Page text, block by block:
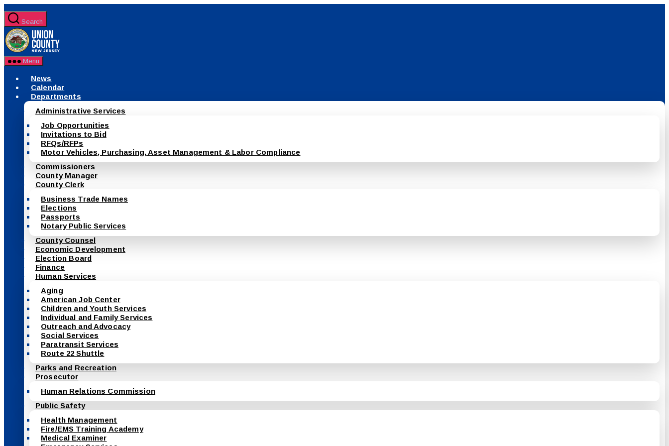
to
the
content
Search
Menu
News
Calendar
Departments
Administrative Services
Job Opportunities
Invitations to Bid
RFQs/RFPs
Motor Vehicles, Purchasing, Asset Management & Labor Compliance
Commissioners
County Manager
County Clerk
Business Trade Names
Elections
Passports
Notary Public Services
County Counsel
Economic Development
Election Board
Finance
Human Services
Aging
American Job Center
Children and Youth Services
Individual and Family Services
Outreach and Advocacy
Social Services
Paratransit Services
Route 22 Shuttle
Parks and Recreation
Prosecutor
Human Relations Commission
Public Safety
Health Management
Fire/EMS Training Academy
Medical Examiner